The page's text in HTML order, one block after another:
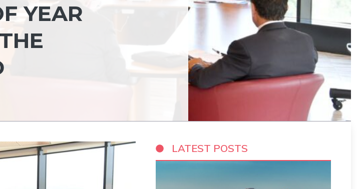
YEAR
LATEST POSTS